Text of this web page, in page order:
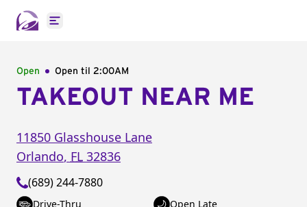
Open main menu
Open Open til 2:00AM
TAKEOUT NEAR ME
11850 Glasshouse Lane
Orlando, FL 32836
(689) 244-7880
Drive-Thru
Open Late